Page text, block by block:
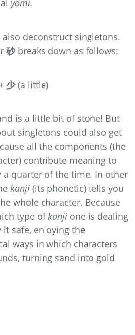
yomi.
also deconstruct singletons.
砂breaks down as follows:
少(a little)
is a little bit of stone! But
singletons could also get
all the components (the
contribute meaning to
a quarter of the time. In other
kanji (its phonetic) tells you
whole character. Because
type ofkanji one is dealing
safe, enjoying the
ways in which characters
turning sand into gold